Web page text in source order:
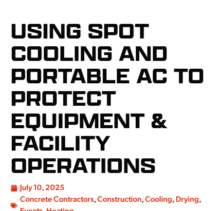
USING SPOT
COOLING AND
PORTABLE AC TO
PROTECT
EQUIPMENT &
FACILITY
OPERATIONS
July 10, 2025
Concrete Contractors,Construction,Cooling, Drying,